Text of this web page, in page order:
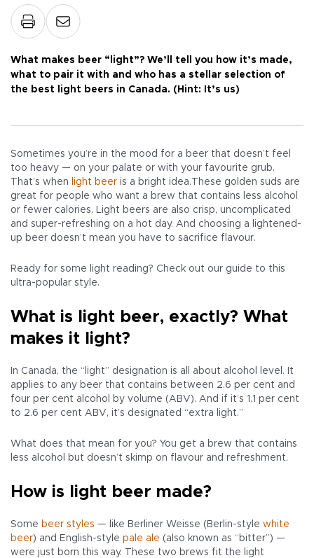
What makes beer “light”? We’ll tell you how it’s made,
what to pair it with and who has a stellar selection of
the best light beers in Canada. (Hint: It’s us)
Sometimes you’re in the mood for a beer that doesn’t feel
too heavy — on your palate or with your favourite grub.
That’s when light beer is a bright idea.These golden suds are
great for people who want a brew that contains less alcohol
or fewer calories. Light beers are also crisp, uncomplicated
and super-refreshing on a hot day. And choosing a lightened-
up beer doesn’t mean you have to sacrifice flavour.
Ready for some light reading? Check out our guide to this
ultra-popular style.
What is light beer, exactly? What
makes it light?
In Canada, the “light” designation is all about alcohol level. It
applies to any beer that contains between 2.6 per cent and
four per cent alcohol by volume (ABV). And if it’s 1.1 per cent
to 2.6 per cent ABV, it’s designated “extra light.”
What does that mean for you? You get a brew that contains
less alcohol but doesn’t skimp on flavour and refreshment.
How is light beer made?
Some beer styles — like Berliner Weisse (Berlin-style white
beer) and English-style pale ale (also known as “bitter”) —
were just born this way. These two brews fit the light